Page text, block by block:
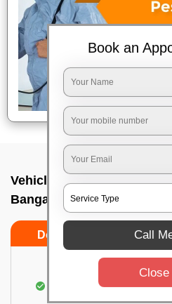
Vehicle fumigation
Bangalore
Do’s Don’ts
Spraying disinfectants on
Book an
Call
Close